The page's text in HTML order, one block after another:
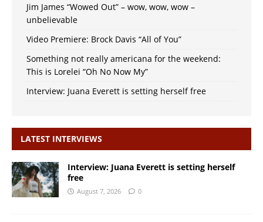
Jim James “Wowed Out” – wow, wow, wow –
unbelievable
Video Premiere: Brock Davis “All of You”
Something not really americana for the weekend:
This is Lorelei “Oh No Now My”
Interview: Juana Everett is setting herself free
LATEST INTERVIEWS
Interview: Juana Everett is setting herself
free
August 7, 2026 0